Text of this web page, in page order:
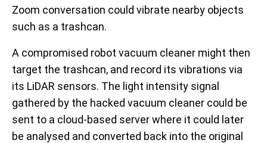
Zoom conversation could vibrate nearby objects
such as a trashcan.
A compromised robot vacuum cleaner might then
target the trashcan, and record its vibrations via
its LiDAR sensors. The light intensity signal
gathered by the hacked vacuum cleaner could be
sent to a cloud-based server where it could later
be analysed and converted back into the original